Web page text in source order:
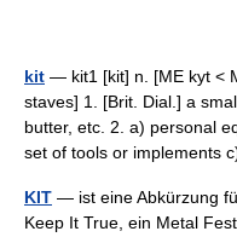
kit — kit1 [kit] n. [ME kyt <
staves] 1. [Brit. Dial.] a
butter, etc. 2. a) personal
set of tools or
KIT — ist eine Abkürzung
Keep It True, ein Metal